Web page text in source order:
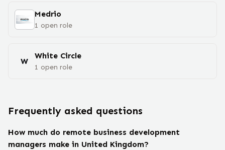
Medrio
1 open role
W
White Circle
1 open role
Frequently asked questions
How much do remote business development
managers make in United Kingdom?